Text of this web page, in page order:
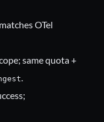
OTel
same quota +